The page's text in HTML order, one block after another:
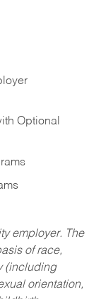
Optional
employer. The
of race,
(including
orientation,